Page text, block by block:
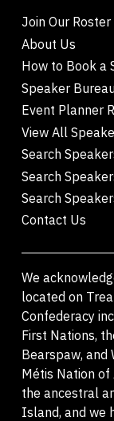
Join Our Roster
About Us
How to Book a
Speaker
Event Planner
View All
Search
Search
Search
Contact Us
We
located on
Confederacy
First Nations,
Bearspaw, and
Métis Nation
the ancestral
Island, and we